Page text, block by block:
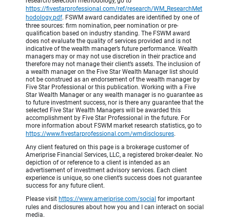
https://fivestarprofessional.com/ref/research/WM_ResearchMet
hodology.pdf. FSWM award candidates are identified by one of
three sources: firm nomination, peer nomination or pre-
qualification based on industry standing. The FSWM award
does not evaluate the quality of services provided and is not
indicative of the wealth manager’s future performance. Wealth
managers may or may not use discretion in their practice and
therefore may not manage their client’s assets. The inclusion of
a wealth manager on the Five Star Wealth Manager list should
not be construed as an endorsement of the wealth manager by
Five Star Professional or this publication. Working with a Five
Star Wealth Manager or any wealth manager is no guarantee as
to future investment success, nor is there any guarantee that the
selected Five Star Wealth Managers will be awarded this
accomplishment by Five Star Professional in the future. For
more information about FSWM market research statistics, go to
https://www.fivestarprofessional.com/wmdisclosures.
Any client featured on this page is a brokerage customer of
Ameriprise Financial Services, LLC, a registered broker-dealer. No
depiction of or reference to a client is intended as an
advertisement of investment advisory services. Each client
experience is unique, so one client’s success does not guarantee
success for any future client.
Please visit https://www.ameriprise.com/social for important
rules and disclosures about how you and I can interact on social
media.